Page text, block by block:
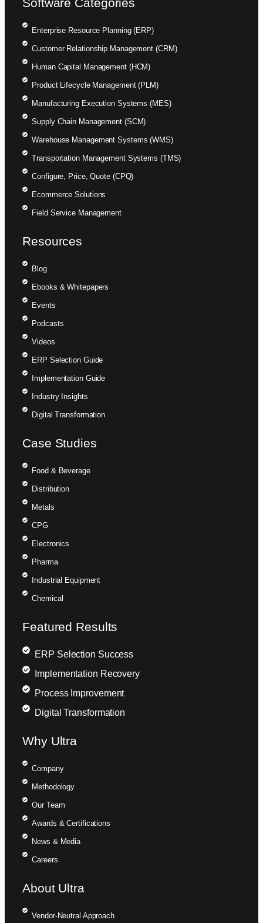
Software Categories
Enterprise Resource Planning (ERP)
Customer Relationship Management (CRM)
Human Capital Management (HCM)
Product Lifecycle Management (PLM)
Manufacturing Execution Systems (MES)
Supply Chain Management (SCM)
Warehouse Management Systems (WMS)
Transportation Management Systems (TMS)
Configure, Price, Quote (CPQ)
Ecommerce Solutions
Field Service Management
Resources
Blog
Ebooks & Whitepapers
Events
Podcasts
Videos
ERP Selection Guide
Implementation Guide
Industry Insights
Digital Transformation
Case Studies
Food & Beverage
Distribution
Metals
CPG
Electronics
Pharma
Industrial Equipment
Chemical
Featured Results
ERP Selection Success
Implementation Recovery
Process Improvement
Digital Transformation
Why Ultra
Company
Methodology
Our Team
Awards & Certifications
News & Media
Careers
About Ultra
Vendor-Neutral Approach